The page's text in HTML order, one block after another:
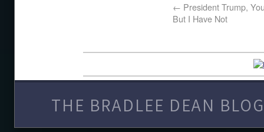
← President Trump,
But I Have Not
THE BRADLEE DEAN